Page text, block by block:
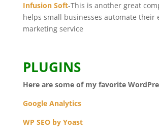
Infusion Soft-This is another great
helps small businesses automate their
marketing service
PLUGINS
Here are some of my favorite
Google Analytics
WP SEO by Yoast